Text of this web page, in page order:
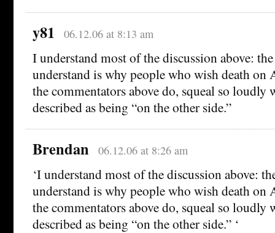
y81 06.12.06 at 8:13 am
I understand most of the discussion above:
understand is why people who wish death on
the commentators above do, squeal so loudly
described as being “on the other side.”
Brendan 06.12.06 at 8:26 am
‘I understand most of the discussion above:
understand is why people who wish death on
the commentators above do, squeal so loudly
described as being “on the other side.” ‘